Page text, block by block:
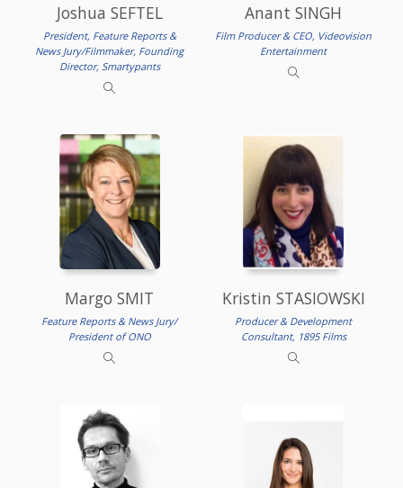
Joshua SEFTEL
President, Feature Reports &
News Jury/Filmmaker, Founding
Director, Smartypants
Anant SINGH
Film Producer & CEO, Videovision
Entertainment
Margo SMIT
Feature Reports & News Jury/
President of ONO
Kristin STASIOWSKI
Producer & Development
Consultant, 1895 Films